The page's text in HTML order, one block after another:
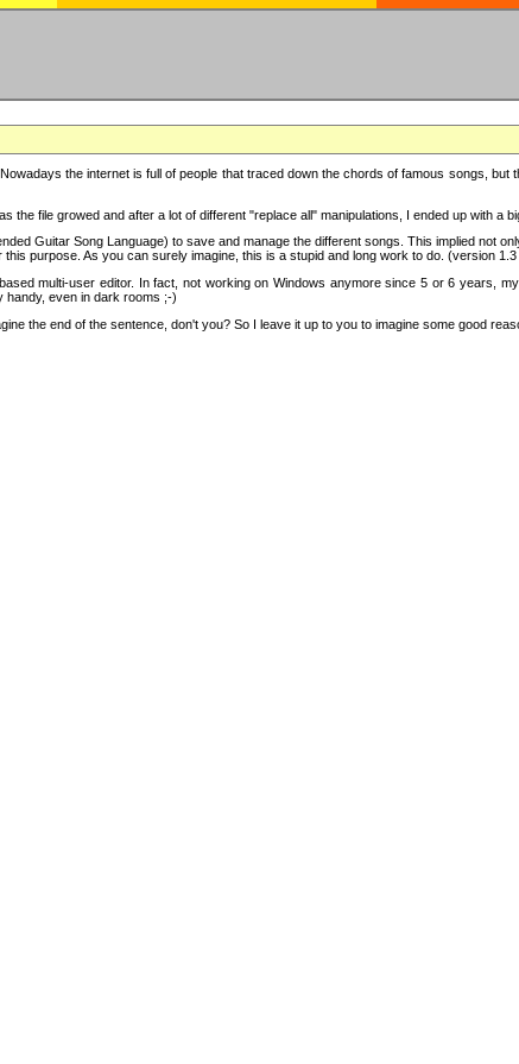
the internet is full of people that traced down the chords of famous songs,
the file growed and after a lot of different "replace all" manipulations, I ended up with a
Guitar Song Language) to save and manage the different songs. This implied not
purpose. As you can surely imagine, this is a stupid and long work to do. (version 1.3
multi-user editor. In fact, not working on Windows anymore since 5 or 6 years,
handy, even in dark rooms ;-)
the end of the sentence, don't you? So I leave it up to you to imagine some good